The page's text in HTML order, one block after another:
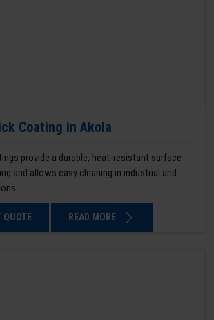
Coating in Akola
provide a durable, heat-resistant surface
and allows easy cleaning in industrial and
QUOTE READ MORE